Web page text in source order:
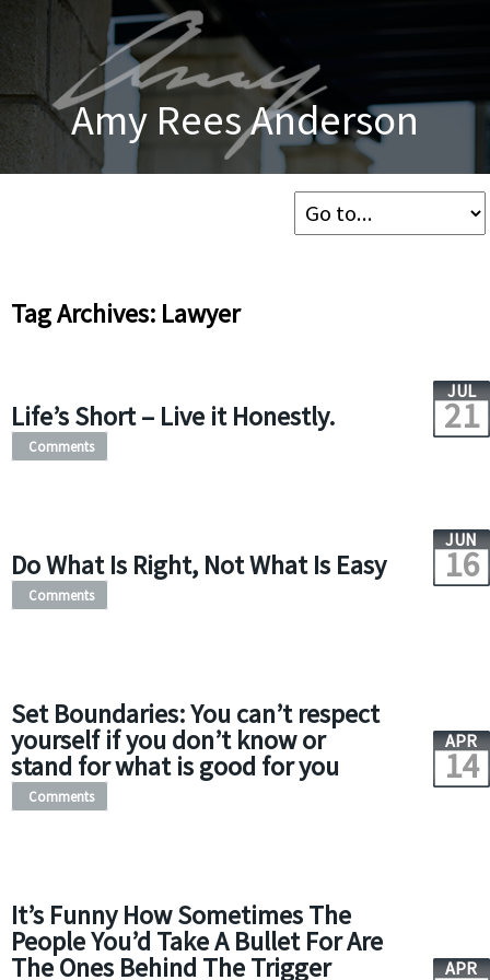
Amy Rees Anderson
Tag Archives: Lawyer
Life’s Short – Live it Honestly.
JUL
21
Comments
Do What Is Right, Not What Is Easy
JUN
16
Comments
Set Boundaries: You can’t respect
yourself if you don’t know or
stand for what is good for you
APR
14
Comments
It’s Funny How Sometimes The
People You’d Take A Bullet For Are
The Ones Behind The Trigger APR